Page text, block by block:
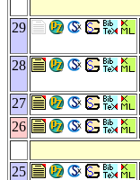
29
28
27
26
25